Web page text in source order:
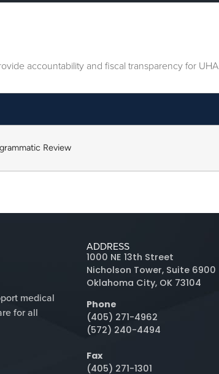
accountability and fiscal transparency for
Review
medical
for all
ADDRESS
1000 NE 13th Street
Nicholson Tower, Suite 6900
Oklahoma City, OK 73104
Phone
(405) 271-4962
(572) 240-4494
Fax
(405) 271-1301